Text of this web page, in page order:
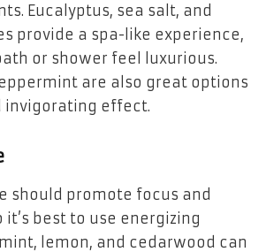
Eucalyptus, sea salt, and
provide a spa-like experience,
or shower feel luxurious.
are also great options
invigorating effect.
should promote focus and
best to use energizing
lemon, and cedarwood can